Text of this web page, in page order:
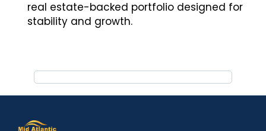
real estate-backed portfolio designed for
stability and growth.